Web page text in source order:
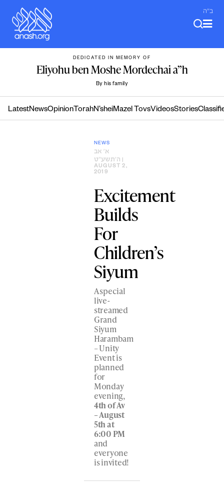
content
ב"ה
DEDICATED IN MEMORY OF
Eliyohu ben Moshe Mordechai a”h
By his family
LatestNewsOpinion TorahN’sheiMazel TovsVideosStories
NEWS
א׳ אב
ה׳תשע״ט
AUGUST 2,
2019
Excitement
Builds
For
Children’s
Siyum
A special
live-
streamed
Grand
Siyum
Harambam
– Unity
Event is
planned
for
Monday
evening,
4thof Av
– August
5that
6:00 PM
and
everyone
is invited!